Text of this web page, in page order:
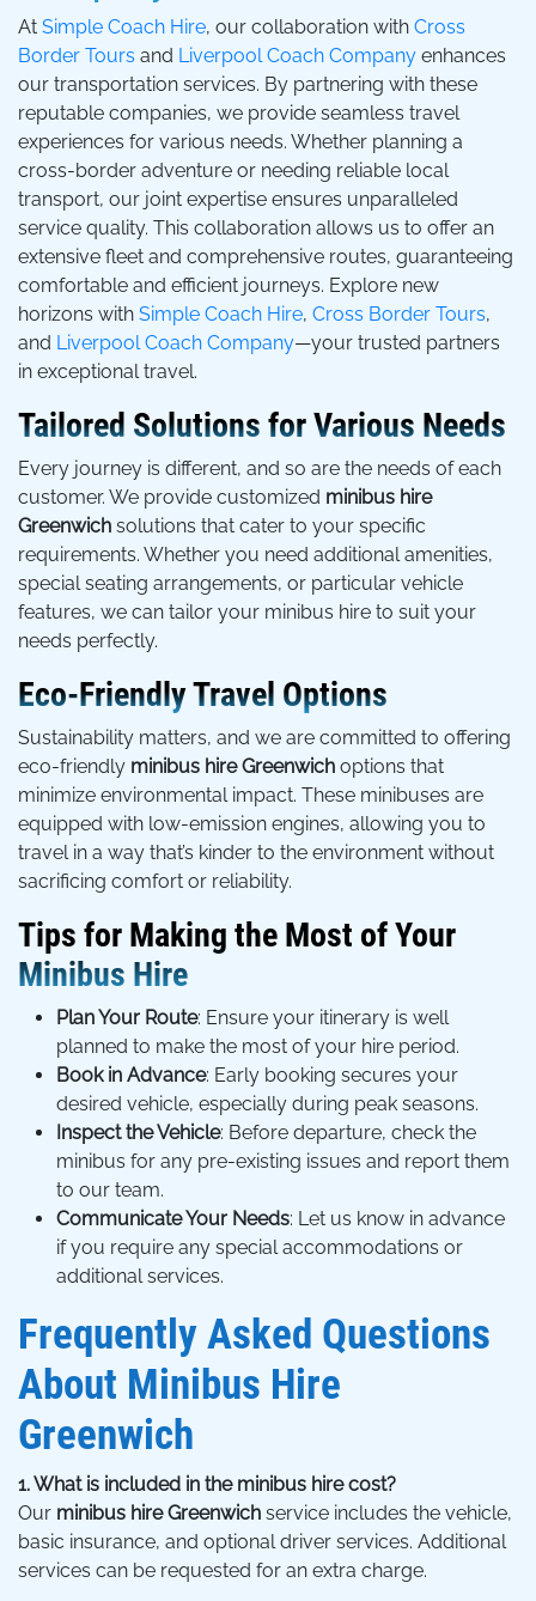
At Simple Coach Hire, our collaboration with Cross
Border Tours and Liverpool Coach Company enhances
our transportation services. By partnering with these
reputable companies, we provide seamless travel
experiences for various needs. Whether planning a
cross-border adventure or needing reliable local
transport, our joint expertise ensures unparalleled
service quality. This collaboration allows us to offer an
extensive fleet and comprehensive routes, guaranteeing
comfortable and efficient journeys. Explore new
horizons with Simple Coach Hire, Cross Border Tours,
and Liverpool Coach Company—your trusted partners
in exceptional travel.
Tailored Solutions for Various Needs
Every journey is different, and so are the needs of each
customer. We provide customized minibus hire
Greenwich solutions that cater to your specific
requirements. Whether you need additional amenities,
special seating arrangements, or particular vehicle
features, we can tailor your minibus hire to suit your
needs perfectly.
Eco-Friendly Travel Options
Sustainability matters, and we are committed to offering
eco-friendly minibus hire Greenwich options that
minimize environmental impact. These minibuses are
equipped with low-emission engines, allowing you to
travel in a way that’s kinder to the environment without
sacrificing comfort or reliability.
Tips for Making the Most of Your
Minibus Hire
Plan Your Route: Ensure your itinerary is well
planned to make the most of your hire period.
Book in Advance: Early booking secures your
desired vehicle, especially during peak seasons.
Inspect the Vehicle: Before departure, check the
minibus for any pre-existing issues and report them
to our team.
Communicate Your Needs: Let us know in advance
if you require any special accommodations or
additional services.
Frequently Asked Questions
About Minibus Hire
Greenwich
1. What is included in the minibus hire cost?
Our minibus hire Greenwich service includes the vehicle,
basic insurance, and optional driver services. Additional
services can be requested for an extra charge.